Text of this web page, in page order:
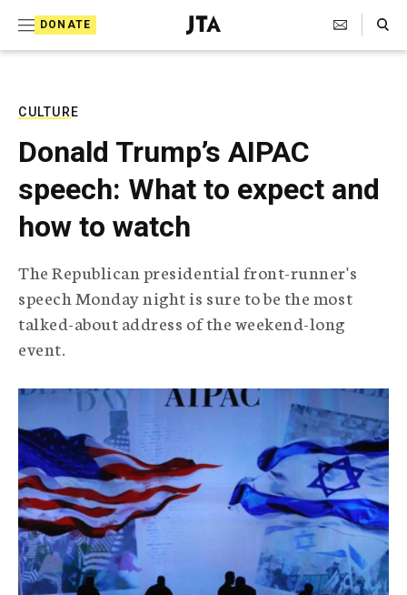
DONATE
J
e
T
e
l
e
g
r
p
h
c
e
n
Search Toggle
CULTURE
Donald Trump’s AIPAC
speech: What to expect and
how to watch
The Republican presidential front-runner's
speech Monday night is sure to be the most
talked-about address of the weekend-long
event.